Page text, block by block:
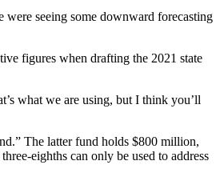
seeing some downward forecasting
figures when drafting the 2021 state
what we are using, but I think you’ll
The latter fund holds $800 million,
eighths can only be used to address